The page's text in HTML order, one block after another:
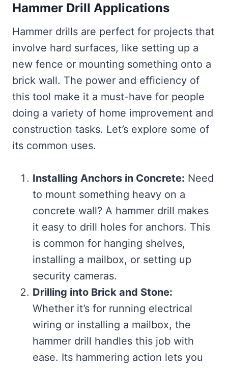
Hammer Drill Applications
Hammer drills are perfect for projects that
involve hard surfaces, like setting up a
new fence or mounting something onto a
brick wall. The power and efficiency of
this tool make it a must-have for people
doing a variety of home improvement and
construction tasks. Let’s explore some of
its common uses.
Installing Anchors in Concrete: Need
to mount something heavy on a
concrete wall? A hammer drill makes
it easy to drill holes for anchors. This
is common for hanging shelves,
installing a mailbox, or setting up
security cameras.
Drilling into Brick and Stone:
Whether it’s for running electrical
wiring or installing a mailbox, the
hammer drill handles this job with
ease. Its hammering action lets you